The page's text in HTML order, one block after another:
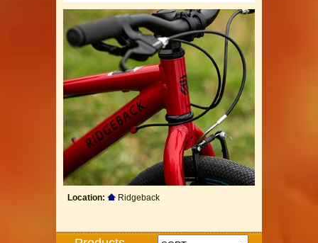
Location: Ridgeback